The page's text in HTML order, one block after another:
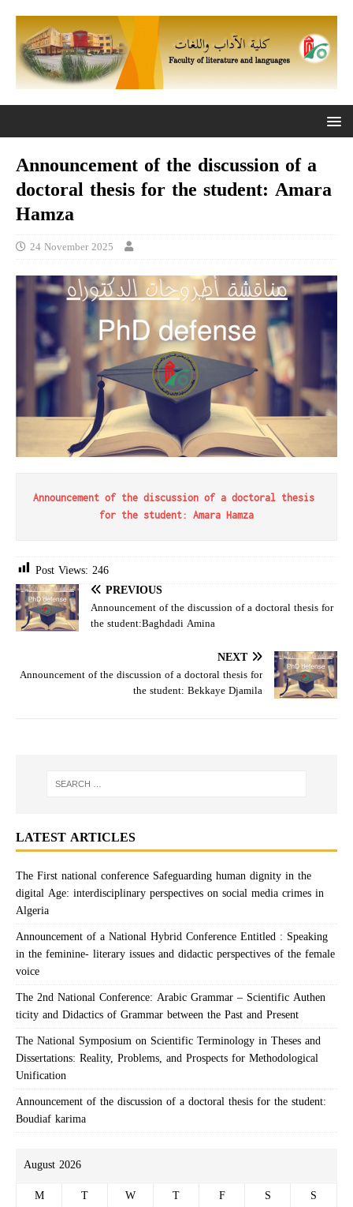
Announcement of the discussion of a
doctoral thesis for the student: Amara
Hamza
24 November 2025
Announcement of the discussion of a doctoral thesis
for the student: Amara Hamza
Post Views: 246
PREVIOUS
Announcement of the discussion of a doctoral thesis for
the student:Baghdadi Amina
NEXT
Announcement of the discussion of a doctoral thesis for
the student: Bekkaye Djamila
LATEST ARTICLES
The First national conference Safeguarding human dignity in the
digital Age: interdisciplinary perspectives on social media crimes in
Algeria
Announcement of a National Hybrid Conference Entitled : Speaking
in the feminine- literary issues and didactic perspectives of the female
voice
The 2nd National Conference: Arabic Grammar – Scientific Authen
ticity and Didactics of Grammar between the Past and Present
The National Symposium on Scientific Terminology in Theses and
Dissertations: Reality, Problems, and Prospects for Methodological
Unification
Announcement of the discussion of a doctoral thesis for the student:
Boudiaf karima
August 2026
M
T W T F S
S